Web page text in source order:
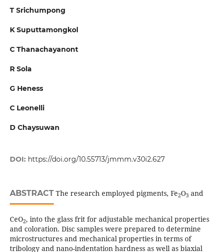
T Srichumpong
K Suputtamongkol
C Thanachayanont
R Sola
G Heness
C Leonelli
D Chaysuwan
DOI: https://doi.org/10.55713/jmmm.v30i2.627
ABSTRACTThe research employed pigments, Fe2O3and
CeO2, into the glass frit for adjustable mechanical properties
and coloration. Disc samples were prepared to determine
microstructures and mechanical properties in terms of
tribology and nano-indentation hardness as well as biaxial